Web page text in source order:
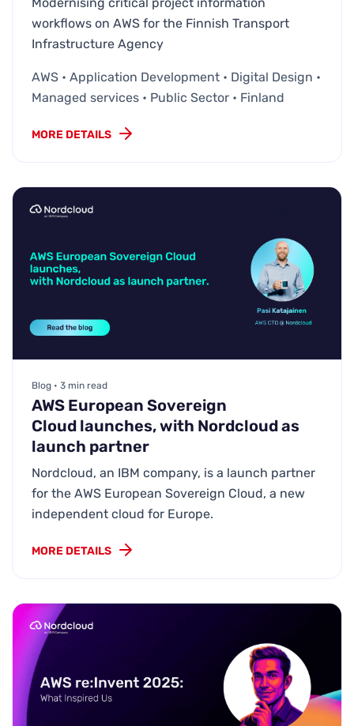
workflows on AWS for the Finnish Transport
Infrastructure Agency
AWS • Application Development • Digital Design •
Managed services • Public Sector • Finland
MORE DETAILS
Blog • 3 min read
AWS European Sovereign
Cloud launches, with Nordcloud as
launch partner
Nordcloud, an IBM company, is a launch partner
for the AWS European Sovereign Cloud, a new
independent cloud for Europe.
MORE DETAILS